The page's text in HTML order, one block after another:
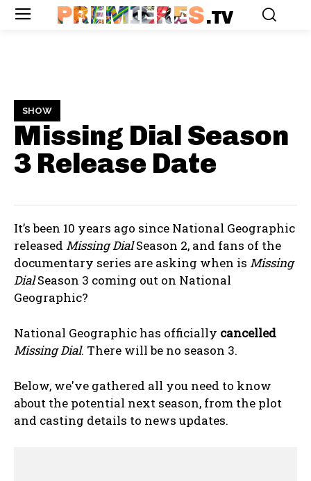
PREMIERES.TV
SHOW
Missing Dial Season
3 Release Date
It’s been 10 years ago since National Geographic
released Missing DialSeason 2, and fans of the
documentary series are asking when is Missing
DialSeason 3 coming out on National
Geographic?
National Geographic has officially cancelled
Missing Dial. There will be no season 3.
Below, we've gathered all you need to know
about the potential next season, from the plot
and casting details to news updates.